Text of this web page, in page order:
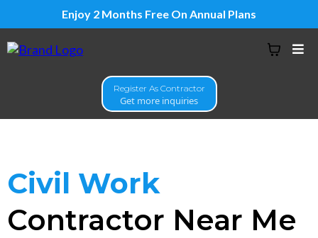
Enjoy 2 Months Free On Annual Plans
Register As Contractor
Get more inquiries
Civil Work
Contractor Near Me